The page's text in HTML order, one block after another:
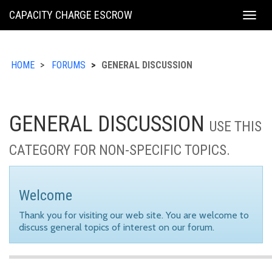
KING
CAPACITY CHARGE ESCROW
HOME FORUMS GENERAL DISCUSSION
GENERAL DISCUSSION USE THIS
CATEGORY FOR NON-SPECIFIC TOPICS.
Welcome
Thank you for visiting our web site. You are welcome to
discuss general topics of interest on our forum.